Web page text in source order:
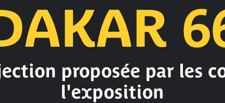
proposée par les
l'exposition